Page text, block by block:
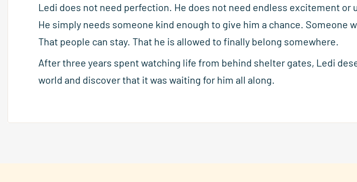
Ledi does not need perfection. He does not need endless excitement
He simply needs someone kind enough to give him a chance. Someone
That people can stay. That he is allowed to finally belong somewhere.
After three years spent watching life from behind shelter gates, Ledi
world and discover that it was waiting for him all along.